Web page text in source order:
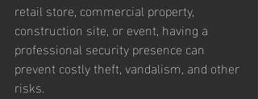
retail store, commercial property,
construction site, or event, having a
professional security presence can
prevent costly theft, vandalism, and other
risks.